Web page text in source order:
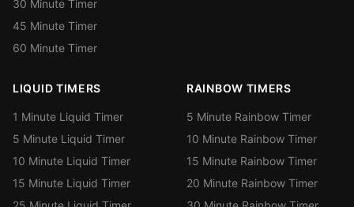
30 Minute Timer
45 Minute Timer
60 Minute Timer
LIQUID TIMERS
1 Minute Liquid Timer
5 Minute Liquid Timer
10 Minute Liquid Timer
15 Minute Liquid Timer
RAINBOW TIMERS
5 Minute Rainbow Timer
10 Minute Rainbow Timer
15 Minute Rainbow Timer
20 Minute Rainbow Timer